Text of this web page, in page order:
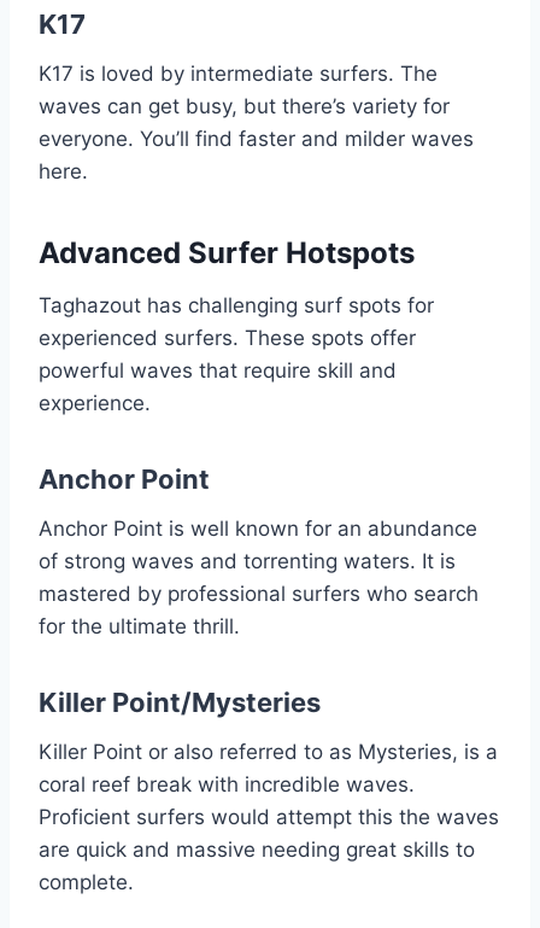
K17
K17 is loved by intermediate surfers. The
waves can get busy, but there’s variety for
everyone. You’ll find faster and milder waves
here.
Advanced Surfer Hotspots
Taghazout has challenging surf spots for
experienced surfers. These spots offer
powerful waves that require skill and
experience.
Anchor Point
Anchor Point is well known for an abundance
of strong waves and torrenting waters. It is
mastered by professional surfers who search
for the ultimate thrill.
Killer Point/Mysteries
Killer Point or also referred to as Mysteries, is a
coral reef break with incredible waves.
Proficient surfers would attempt this the waves
are quick and massive needing great skills to
complete.